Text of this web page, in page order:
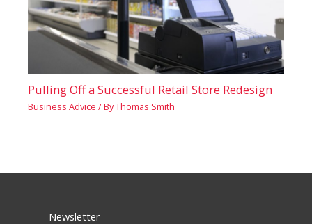
Pulling Off a Successful Retail Store Redesign
Business Advice / ByThomas Smith
Newsletter